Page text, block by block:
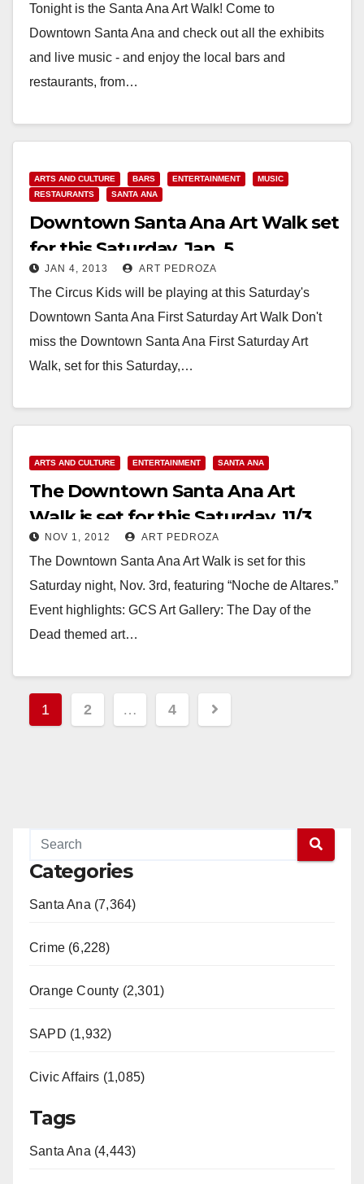
Tonight is the Santa Ana Art Walk! Come to
Downtown Santa Ana and check out all the exhibits
and live music - and enjoy the local bars and
restaurants, from…
ARTS AND CULTURE BARS ENTERTAINMENT
MUSIC
RESTAURANTS
SANTA ANA
Downtown Santa Ana Art Walk set
for this Saturday, Jan. 5
JAN 4, 2013 ART PEDROZA
The Circus Kids will be playing at this Saturday's
Downtown Santa Ana First Saturday Art Walk Don't
miss the Downtown Santa Ana First Saturday Art
Walk, set for this Saturday,…
ARTS AND CULTURE ENTERTAINMENT SANTA ANA
The Downtown Santa Ana Art
Walk is set for this Saturday, 11/3
NOV 1, 2012 ART PEDROZA
The Downtown Santa Ana Art Walk is set for this
Saturday night, Nov. 3rd, featuring “Noche de Altares.”
Event highlights: GCS Art Gallery: The Day of the
Dead themed art…
Posts
pagination
1 2 … 4
Categories
Santa Ana (7,364)
Crime (6,228)
Orange County (2,301)
SAPD (1,932)
Civic Affairs (1,085)
Tags
Santa Ana (4,443)